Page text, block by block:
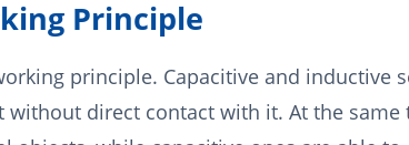
Principle
principle. Capacitive and inductive
without direct contact with it. At the same